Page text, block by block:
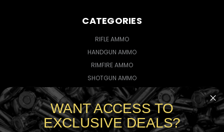
CATEGORIES
RIFLE AMMO
HANDGUN AMMO
RIMFIRE AMMO
SHOTGUN AMMO
CONNECT WITH US
WANT ACCESS TO
EXCLUSIVE DEALS?